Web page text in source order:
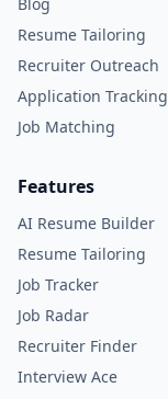
Resume Tailoring
Recruiter Outreach
Application Tracking
Job Matching
Features
AI Resume Builder
Resume Tailoring
Job Tracker
Job Radar
Recruiter Finder
Interview Ace